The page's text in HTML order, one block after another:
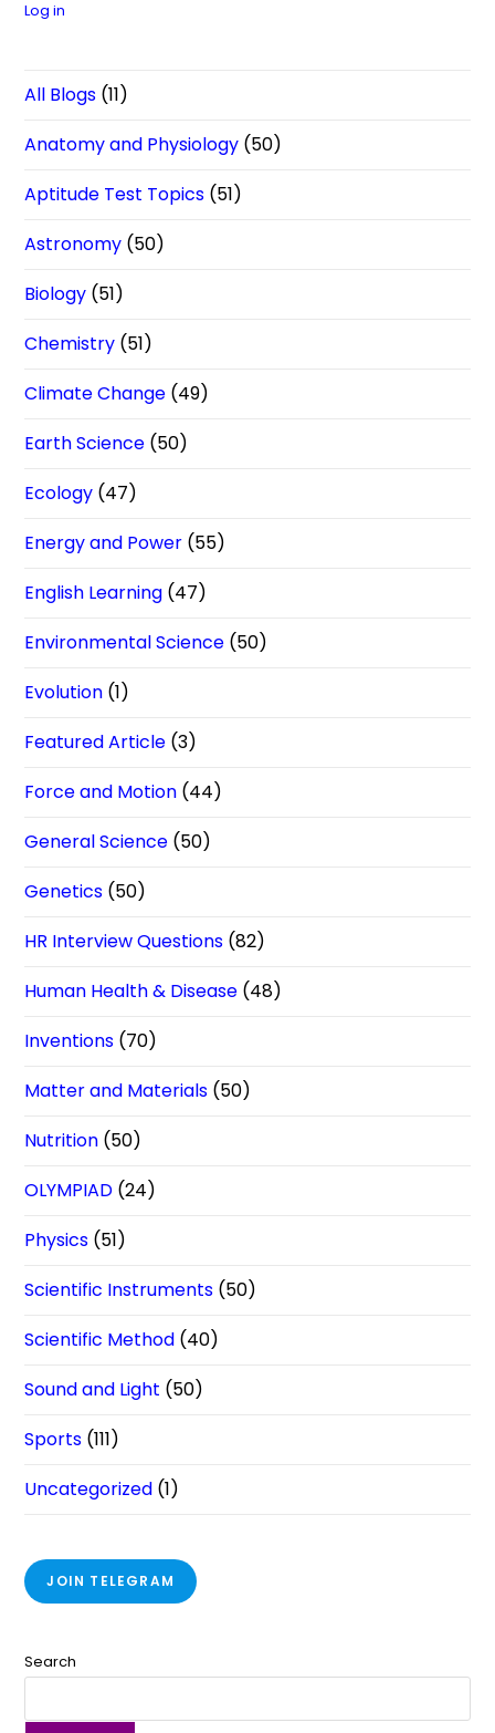
Log in
All Blogs (11)
Anatomy and Physiology (50)
Aptitude Test Topics (51)
Astronomy (50)
Biology (51)
Chemistry (51)
Climate Change (49)
Earth Science (50)
Ecology (47)
Energy and Power (55)
English Learning (47)
Environmental Science (50)
Evolution (1)
Featured Article (3)
Force and Motion (44)
General Science (50)
Genetics (50)
HR Interview Questions (82)
Human Health & Disease (48)
Inventions (70)
Matter and Materials (50)
Nutrition (50)
OLYMPIAD (24)
Physics (51)
Scientific Instruments (50)
Scientific Method (40)
Sound and Light (50)
Sports (111)
Uncategorized (1)
JOIN TELEGRAM
Search